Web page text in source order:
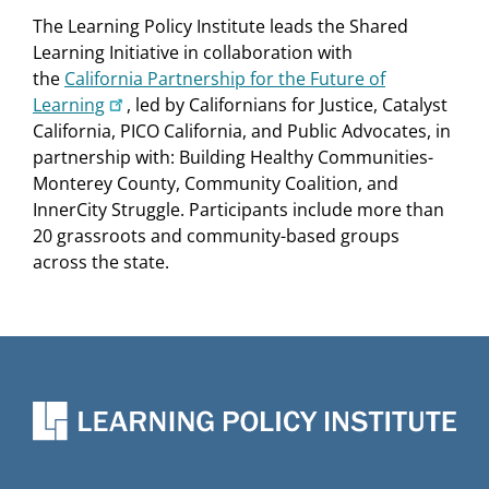
Watch in English
|Watch in Spanish |Watch
in Arabic
Shared Leadership & Power for School
Transformation: Part I - Building Trusting
Relationships
December 8, 2022 | This session focused on the
crucial role that building trusting relationships
among students, families, school/district staff, and
structures, and practices that support trust
in Arabic
The Learning Policy Institute leads the Shared
Learning Initiative in collaboration with
the California Partnership for the Future of
Learning
, led by Californians for Justice, Catalyst
California, PICO California, and Public Advocates, in
partnership with: Building Healthy Communities-
Monterey County, Community Coalition, and
InnerCity Struggle. Participants include more than
20 grassroots and community-based groups
across the state.